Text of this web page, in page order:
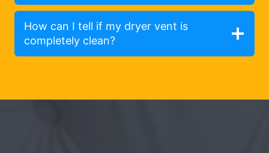
How can I tell if my dryer vent is
completely clean?